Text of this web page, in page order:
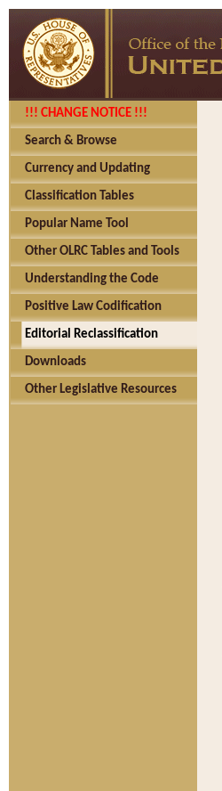
!!! CHANGE NOTICE !!!
Search & Browse
Currency and Updating
Classification Tables
Popular Name Tool
Other OLRC Tables and Tools
Understanding the Code
Positive Law Codification
Editorial Reclassification
Downloads
Other Legislative Resources